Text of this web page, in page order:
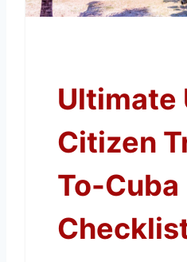
Ultimate
Citizen
To-Cuba